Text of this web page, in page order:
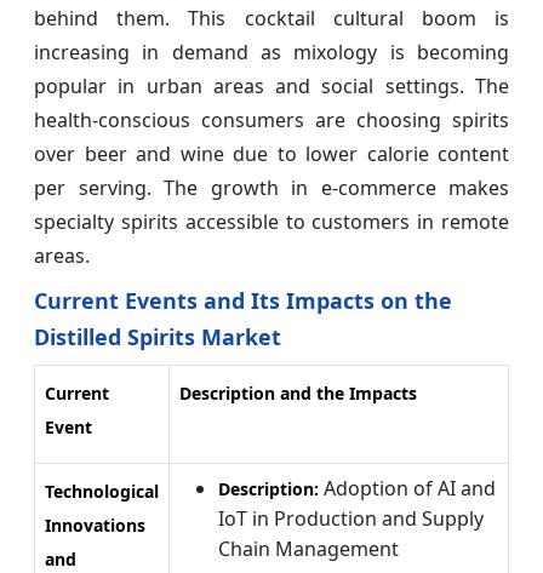
behind them. This cocktail cultural boom is
increasing in demand as mixology is becoming
popular in urban areas and social settings. The
health-conscious consumers are choosing spirits
over beer and wine due to lower calorie content
per serving. The growth in e-commerce makes
specialty spirits accessible to customers in remote
areas.
Current Events and Its Impacts on the
Distilled Spirits Market
Current
Event
Description and the Impacts
Technological
Innovations
and
Description: Adoption of AI and
IoT in Production and Supply
Chain Management